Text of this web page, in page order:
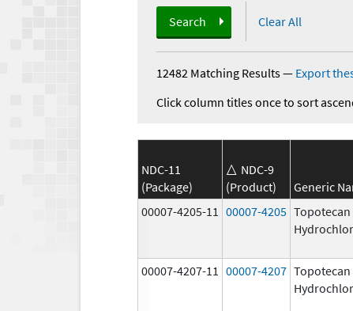
Search Clear All
12482 Matching Results— Export
Click column titles once to sort
NDC-11
(Package)
NDC-9
(Product)
Generic
00007-4205-11 00007-4205 Topotecan
00007-4207-11 00007-4207 Topotecan